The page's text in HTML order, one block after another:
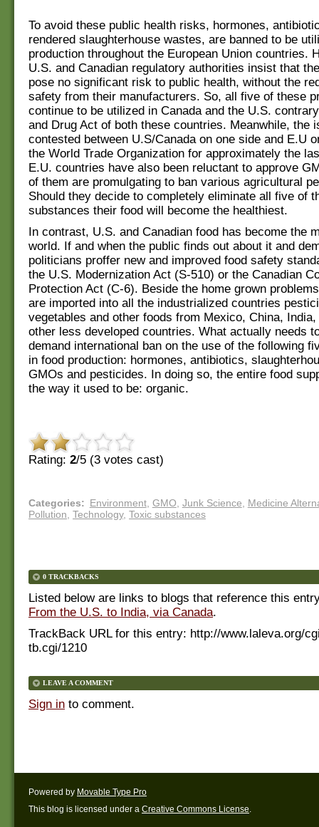
To avoid these public health risks, hormones,
rendered slaughterhouse wastes, are banned to be
production throughout the European Union countries.
U.S. and Canadian regulatory authorities insist that
pose no significant risk to public health, without the
safety from their manufacturers. So, all five of these
continue to be utilized in Canada and the U.S.
and Drug Act of both these countries. Meanwhile, the
contested between U.S/Canada on one side and E.U
the World Trade Organization for approximately the
E.U. countries have also been reluctant to approve
of them are promulgating to ban various agricultural
Should they decide to completely eliminate all five of
substances their food will become the healthiest.
In contrast, U.S. and Canadian food has become the
world. If and when the public finds out about it and
politicians proffer new and improved food safety
the U.S. Modernization Act (S-510) or the Canadian
Protection Act (C-6). Beside the home grown
are imported into all the industrialized countries
vegetables and other foods from Mexico, China,
other less developed countries. What actually needs
demand international ban on the use of the following
in food production: hormones, antibiotics,
GMOs and pesticides. In doing so, the entire food
the way it used to be: organic.
Rating: 2/5 (3 votes cast)
Categories: Environment, GMO Junk Science
Medicine
Pollution Technology, Toxic substances
0 TRACKBACKS
Listed below are links to blogs that reference this
From the U.S. to India, via Canada.
TrackBack URL for this entry: http://www.laleva.org/
tb.cgi/1210
LEAVE A COMMENT
Sign in to comment.
Powered by Movable Type Pro
This blog is licensed under a Creative Commons License.